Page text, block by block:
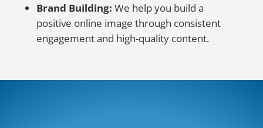
Brand Building: We help you build a
positive online image through consistent
engagement and high-quality content.